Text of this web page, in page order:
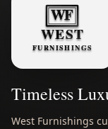
Timeless
West Furnishings